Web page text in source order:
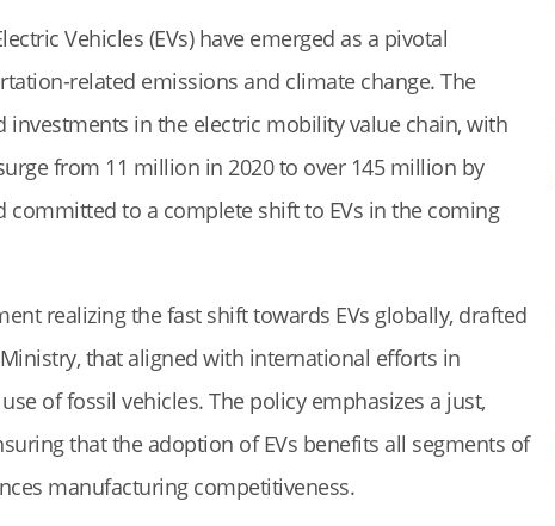
Vehicles (EVs) have emerged as a pivotal
related emissions and climate change. The
investments in the electric mobility value chain, with
from 11 million in 2020 to over 145 million by
committed to a complete shift to EVs in the coming
realizing the fast shift towards EVs globally, drafted
that aligned with international efforts in
of fossil vehicles. The policy emphasizes a just,
that the adoption of EVs benefits all segments of
manufacturing competitiveness.